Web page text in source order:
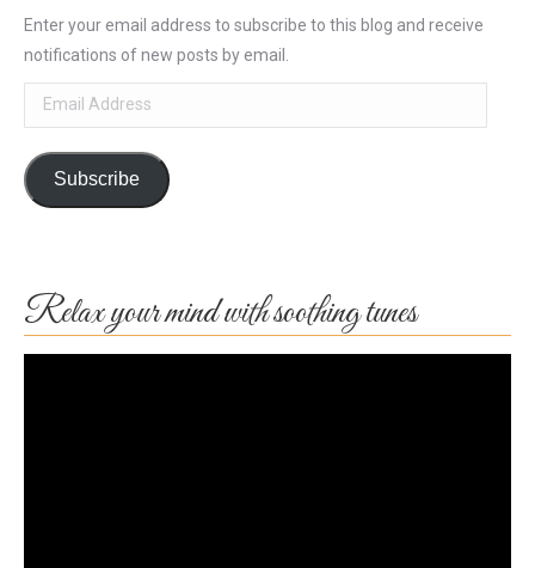
Enter your email address to subscribe to this blog and receive
notifications of new posts by email.
Email
Address
Subscribe
Relax your mind with soothing tunes